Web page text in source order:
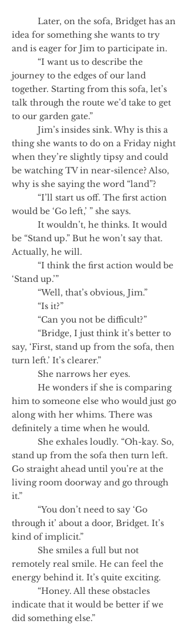
Later, on the sofa, Bridget has an
idea for something she wants to try
and is eager for Jim to participate in.
“I want us to describe the
journey to the edges of our land
together. Starting from this sofa, let’s
talk through the route we’d take to get
to our garden gate.”
Jim’s insides sink. Why is this a
thing she wants to do on a Friday night
when they’re slightly tipsy and could
be watching TV in near-silence? Also,
why is she saying the word “land”?
“I’ll start us off. The first action
would be ‘Go left,’ ” she says.
It wouldn’t, he thinks. It would
be “Stand up.” But he won’t say that.
Actually, he will.
“I think the first action would be
‘Stand up.’”
“Well, that’s obvious, Jim.”
“Is it?”
“Can you not be difficult?”
“Bridge, I just think it’s better to
say, ‘First, stand up from the sofa, then
turn left.’ It’s clearer.”
She narrows her eyes.
He wonders if she is comparing
him to someone else who would just go
along with her whims. There was
definitely a time when he would.
She exhales loudly. “Oh-kay. So,
stand up from the sofa then turn left.
Go straight ahead until you’re at the
living room doorway and go through
it.”
“You don’t need to say ‘Go
through it’ about a door, Bridget. It’s
kind of implicit.”
She smiles a full but not
remotely real smile. He can feel the
energy behind it. It’s quite exciting.
“Honey. All these obstacles
indicate that it would be better if we
did something else.”